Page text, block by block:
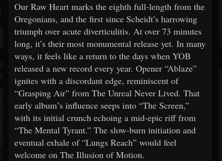
Our Raw Heart marks the eighth full-length from the
Oregonians, and the first since Scheidt’s harrowing
triumph over acute diverticulitis. At over 73 minutes
long, it’s their most monumental release yet. In many
ways, it feels like a return to the days when YOB
released a new record every year. Opener “Ablaze”
ignites with a discordant edge, reminiscent of
“Grasping Air” from The Unreal Never Lived. That
early album’s influence seeps into “The Screen,”
with its initial crunch echoing a mid-epic riff from
“The Mental Tyrant.” The slow-burn initiation and
eventual exhale of “Lungs Reach” would feel
welcome on The Illusion of Motion.